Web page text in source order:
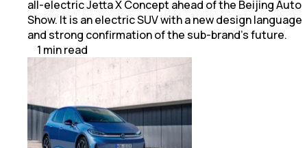
all-electric Jetta X Concept ahead of the Beijing Auto
Show. It is an electric SUV with a new design language
and strong confirmation of the sub-brand’s future.
1 minread